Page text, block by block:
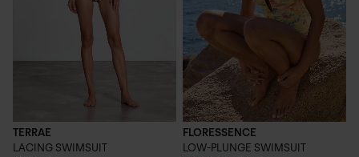
TERRAE
LACING SWIMSUIT
FLORESSENCE
LOW-PLUNGE SWIMSUIT